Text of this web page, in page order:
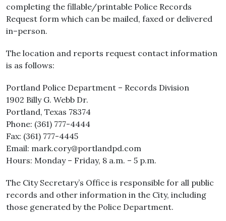
completing the fillable/printable Police Records
Request form which can be mailed, faxed or delivered
in–person.
The location and reports request contact information
is as follows:
Portland Police Department – Records Division
1902 Billy G. Webb Dr.
Portland, Texas 78374
Phone: (361) 777-4444
Fax: (361) 777-4445
Email: mark.cory@portlandpd.com
Hours: Monday – Friday, 8 a.m. – 5 p.m.
The City Secretary’s Office is responsible for all public
records and other information in the City, including
those generated by the Police Department.